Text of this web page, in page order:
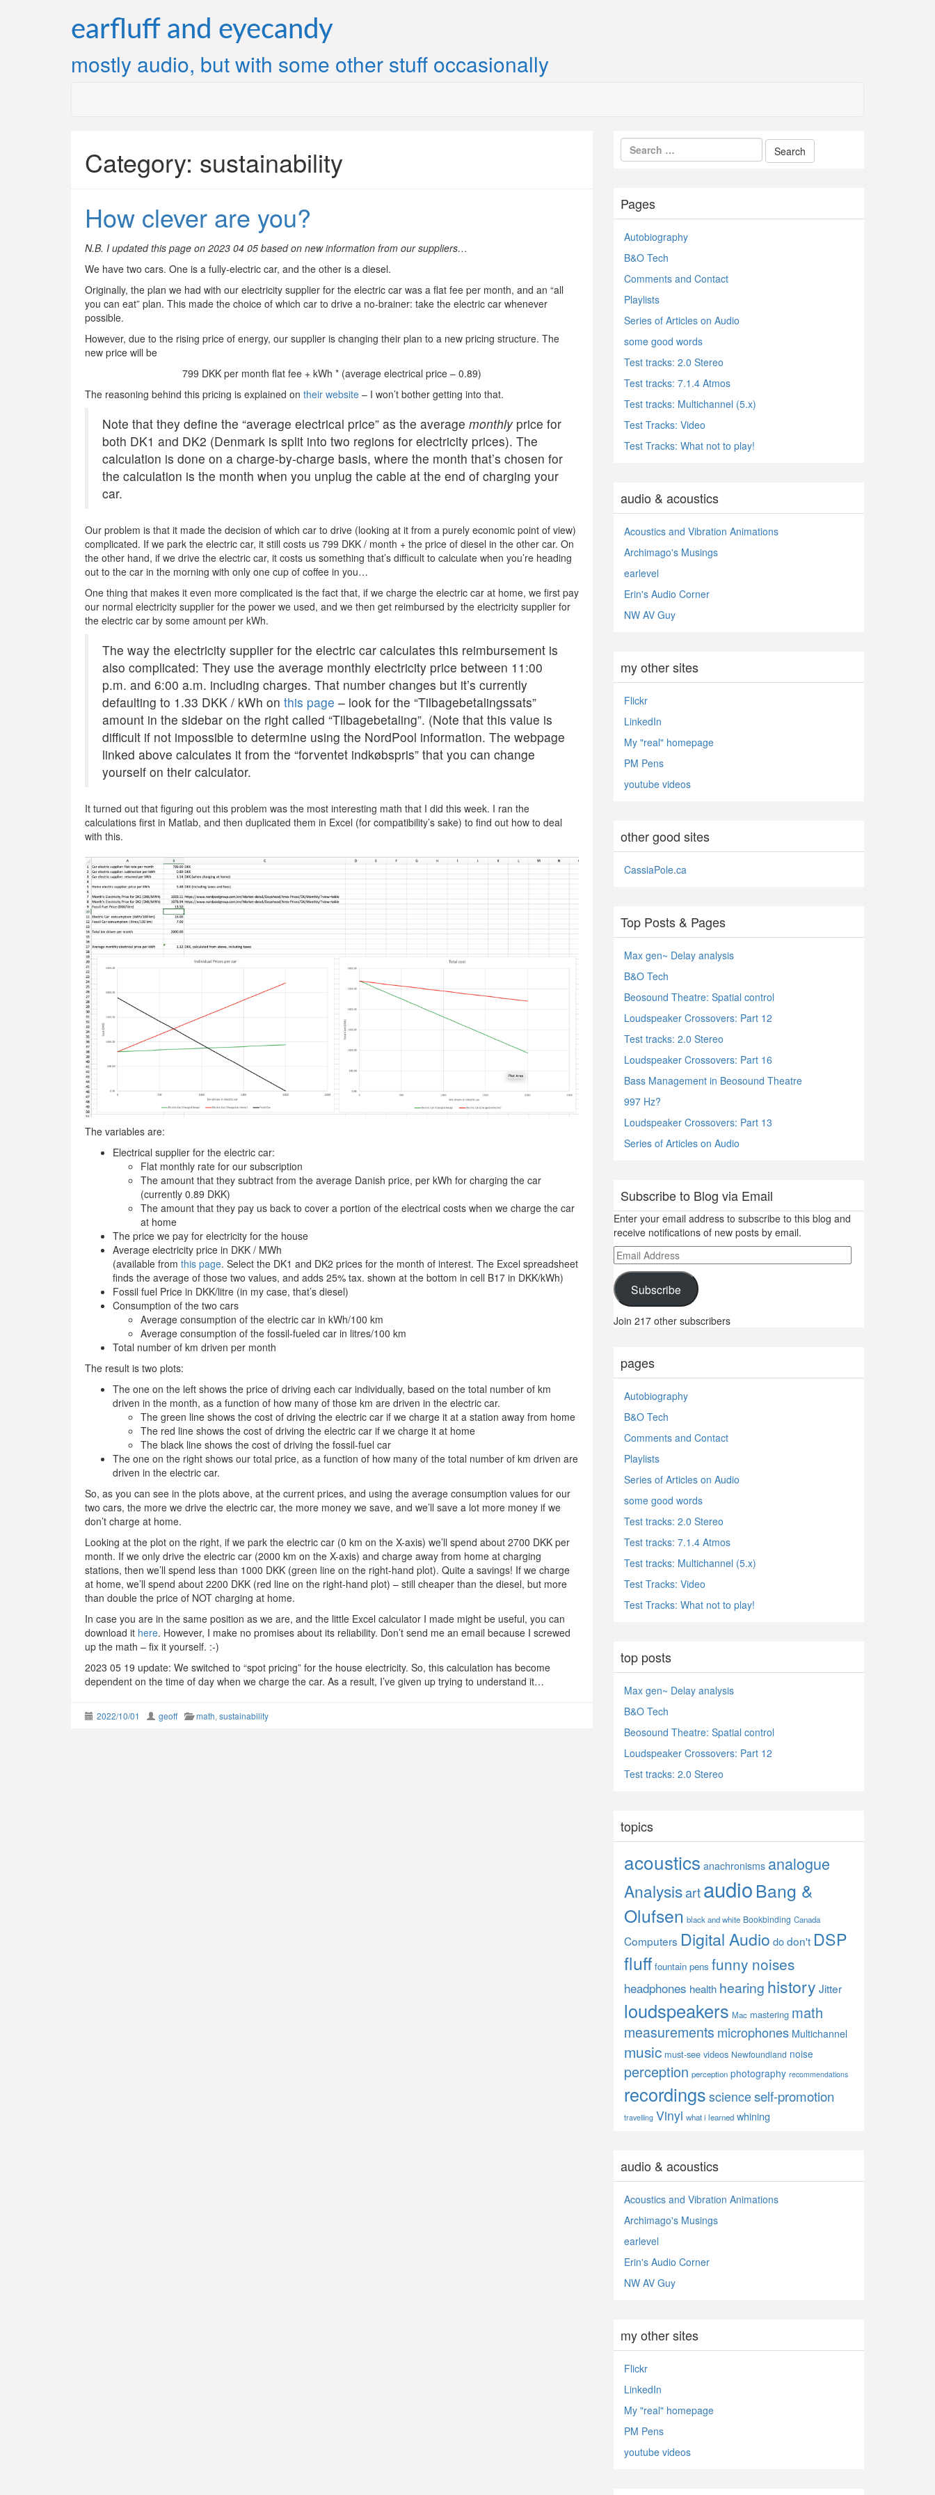
earfluff and eyecandy
mostly audio, but with some other stuff occasionally
Category: sustainability
How clever are you?
N.B. I updated this page on 2023 04 05 based on new information from our suppliers…
We have two cars. One is a fully-electric car, and the other is a diesel.
Originally, the plan we had with our electricity supplier for the electric car was a flat fee per month, and an “all
you can eat” plan. This made the choice of which car to drive a no-brainer: take the electric car whenever
possible.
However, due to the rising price of energy, our supplier is changing their plan to a new pricing structure. The
new price will be
799 DKK per month flat fee + kWh * (average electrical price – 0.89)
The reasoning behind this pricing is explained on their website – I won’t bother getting into that.
Note that they define the “average electrical price” as the average monthlyprice for
both DK1 and DK2 (Denmark is split into two regions for electricity prices). The
calculation is done on a charge-by-charge basis, where the month that’s chosen for
the calculation is the month when you unplug the cable at the end of charging your
car.
Our problem is that it made the decision of which car to drive (looking at it from a purely economic point of view)
complicated. If we park the electric car, it still costs us 799 DKK / month + the price of diesel in the other car. On
the other hand, if we drive the electric car, it costs us something that’s difficult to calculate when you’re heading
out to the car in the morning with only one cup of coffee in you…
One thing that makes it even more complicated is the fact that, if we charge the electric car at home, we first pay
our normal electricity supplier for the power we used, and we then get reimbursed by the electricity supplier for
the electric car by some amount per kWh.
The way the electricity supplier for the electric car calculates this reimbursement is
also complicated: They use the average monthly electricity price between 11:00
p.m. and 6:00 a.m. including charges. That number changes but it’s currently
defaulting to 1.33 DKK / kWh on this page – look for the “Tilbagebetalingssats”
amount in the sidebar on the right called “Tilbagebetaling”. (Note that this value is
difficult if not impossible to determine using the NordPool information. The webpage
linked above calculates it from the “forventet indkøbspris” that you can change
yourself on their calculator.
It turned out that figuring out this problem was the most interesting math that I did this week. I ran the
calculations first in Matlab, and then duplicated them in Excel (for compatibility’s sake) to find out how to deal
with this.
The variables are:
Electrical supplier for the electric car:
Flat monthly rate for our subscription
The amount that they subtract from the average Danish price, per kWh for charging the car
(currently 0.89 DKK)
The amount that they pay us back to cover a portion of the electrical costs when we charge the car
at home
The price we pay for electricity for the house
Average electricity price in DKK / MWh
(available from this page. Select the DK1 and DK2 prices for the month of interest. The Excel spreadsheet
finds the average of those two values, and adds 25% tax. shown at the bottom in cell B17 in DKK/kWh)
Fossil fuel Price in DKK/litre (in my case, that’s diesel)
Consumption of the two cars
Average consumption of the electric car in kWh/100 km
Average consumption of the fossil-fueled car in litres/100 km
Total number of km driven per month
The result is two plots:
The one on the left shows the price of driving each car individually, based on the total number of km
driven in the month, as a function of how many of those km are driven in the electric car.
The green line shows the cost of driving the electric car if we charge it at a station away from home
The red line shows the cost of driving the electric car if we charge it at home
The black line shows the cost of driving the fossil-fuel car
The one on the right shows our total price, as a function of how many of the total number of km driven are
driven in the electric car.
So, as you can see in the plots above, at the current prices, and using the average consumption values for our
two cars, the more we drive the electric car, the more money we save, and we’ll save a lot more money if we
don’t charge at home.
Looking at the plot on the right, if we park the electric car (0 km on the X-axis) we’ll spend about 2700 DKK per
month. If we only drive the electric car (2000 km on the X-axis) and charge away from home at charging
stations, then we’ll spend less than 1000 DKK (green line on the right-hand plot). Quite a savings! If we charge
at home, we’ll spend about 2200 DKK (red line on the right-hand plot) – still cheaper than the diesel, but more
than double the price of NOT charging at home.
In case you are in the same position as we are, and the little Excel calculator I made might be useful, you can
download it here. However, I make no promises about its reliability. Don’t send me an email because I screwed
up the math – fix it yourself. :-)
2023 05 19 update: We switched to “spot pricing” for the house electricity. So, this calculation has become
dependent on the time of day when we charge the car. As a result, I’ve given up trying to understand it…
2022/10/01 geoff math,sustainability
Pages
Autobiography
B&O Tech
Comments and Contact
Playlists
Series of Articles on Audio
some good words
Test tracks: 2.0 Stereo
Test tracks: 7.1.4 Atmos
Test tracks: Multichannel (5.x)
Test Tracks: Video
Test Tracks: What not to play!
audio & acoustics
Acoustics and Vibration Animations
Archimago's Musings
earlevel
Erin's Audio Corner
NW AV Guy
my other sites
Flickr
LinkedIn
My "real" homepage
PM Pens
youtube videos
other good sites
CassiaPole.ca
Top Posts & Pages
Max gen~ Delay analysis
B&O Tech
Beosound Theatre: Spatial control
Loudspeaker Crossovers: Part 12
Test tracks: 2.0 Stereo
Loudspeaker Crossovers: Part 16
Bass Management in Beosound Theatre
997 Hz?
Loudspeaker Crossovers: Part 13
Series of Articles on Audio
Subscribe to Blog via Email
Enter your email address to subscribe to this blog and
receive notifications of new posts by email.
Email
Address
Subscribe
Join 217 other subscribers
pages
Autobiography
B&O Tech
Comments and Contact
Playlists
Series of Articles on Audio
some good words
Test tracks: 2.0 Stereo
Test tracks: 7.1.4 Atmos
Test tracks: Multichannel (5.x)
Test Tracks: Video
Test Tracks: What not to play!
top posts
Max gen~ Delay analysis
B&O Tech
Beosound Theatre: Spatial control
Loudspeaker Crossovers: Part 12
Test tracks: 2.0 Stereo
topics
acoustics anachronisms analogue
AnalysisartaudioBang &
Olufsen black and white Bookbinding Canada
Computers Digital Audio dodon't DSP
fluff fountain pens funny noises
headphones health hearing history Jitter
loudspeakers Mac mastering math
measurements microphones Multichannel
music must-see videos Newfoundland noise
perception perception photography recommendations
recordings science self-promotion
travelling Vinyl what i learned whining
audio & acoustics
Acoustics and Vibration Animations
Archimago's Musings
earlevel
Erin's Audio Corner
NW AV Guy
my other sites
Flickr
LinkedIn
My "real" homepage
PM Pens
youtube videos